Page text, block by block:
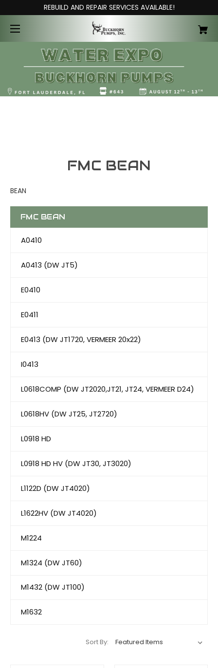
REBUILD AND REPAIR SERVICES AVAILABLE!
FMC BEAN
BEAN
FMC BEAN
A0410
A0413 (DW JT5)
E0410
E0411
E0413 (DW JT1720, VERMEER 20x22)
I0413
L0618COMP (DW JT2020,JT21, JT24, VERMEER D24)
L0618HV (DW JT25, JT2720)
L0918 HD
L0918 HD HV (DW JT30, JT3020)
L1122D (DW JT4020)
L1622HV (DW JT4020)
M1224
M1324 (DW JT60)
M1432 (DW JT100)
M1632
Sort By: